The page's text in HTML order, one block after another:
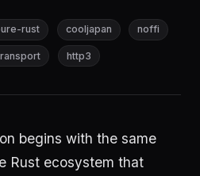
rust cooljapan noffi
http3
begins with the same
Rust ecosystem that